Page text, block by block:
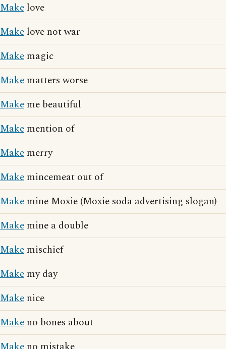
Make love
Make love not war
Make magic
Make matters worse
Make me beautiful
Make mention of
Make merry
Make mincemeat out of
Make mine Moxie (Moxie soda advertising slogan)
Make mine a double
Make mischief
Make my day
Make nice
Make no bones about